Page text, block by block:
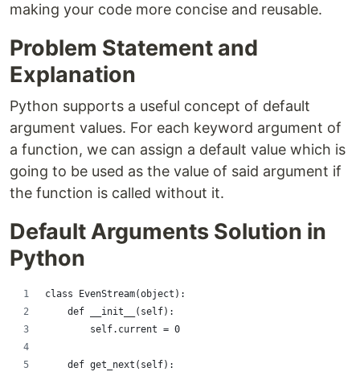
making your code more concise and reusable.
Problem Statement and
Explanation
Python supports a useful concept of default
argument values. For each keyword argument of
a function, we can assign a default value which is
going to be used as the value of said argument if
the function is called without it.
Default Arguments Solution in
Python
class EvenStream(object):
    def __init__(self):
        self.current = 0
    def get_next(self):